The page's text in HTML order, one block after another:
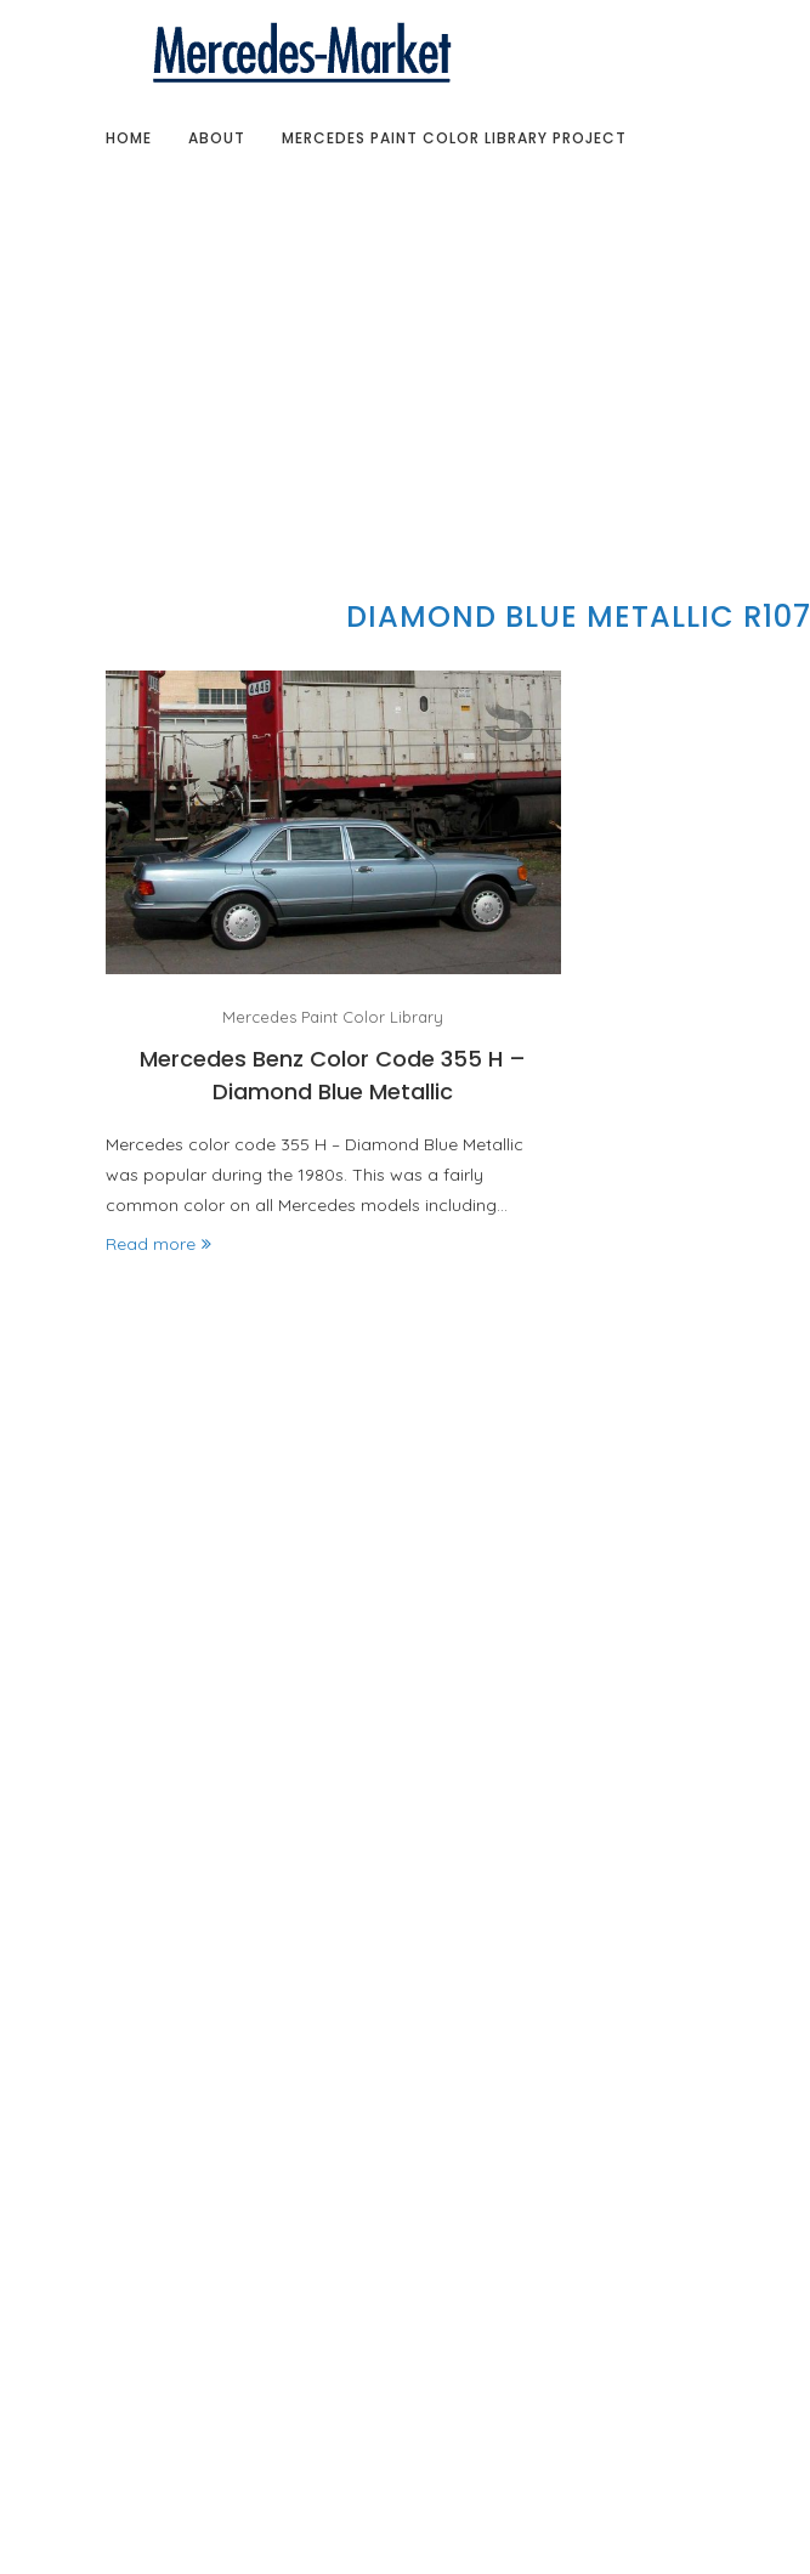
HOME ABOUT MERCEDES PAINT COLOR LIBRARY PROJECT
DIAMOND BLUE METALLIC R107
Mercedes Paint Color Library
Mercedes Benz Color Code 355 H –
Diamond Blue Metallic
Mercedes color code 355 H – Diamond Blue Metallic
was popular during the 1980s. This was a fairly
common color on all Mercedes models including…
Read more